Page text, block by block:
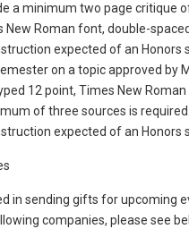
a minimum two page critique
New Roman font, double-
expected of an
on a topic approved by
12 point, Times New
of three sources is
expected of an Honors
in sending gifts for upcoming
companies, please see